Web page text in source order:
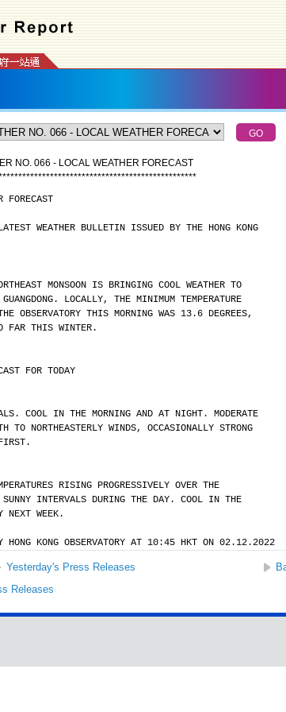
NO. 066 - LOCAL WEATHER FORECAST
*************************************************
FORECAST
WEATHER BULLETIN ISSUED BY THE HONG KONG
MONSOON IS BRINGING COOL WEATHER TO
LOCALLY, THE MINIMUM TEMPERATURE
OBSERVATORY THIS MORNING WAS 13.6 DEGREES,
FAR THIS WINTER.
FOR TODAY
COOL IN THE MORNING AND AT NIGHT. MODERATE
TO NORTHEASTERLY WINDS, OCCASIONALLY STRONG
RISING PROGRESSIVELY OVER THE
SUNNY INTERVALS DURING THE DAY. COOL IN THE
NEXT WEEK.
HONG KONG OBSERVATORY AT 10:45 HKT ON 02.12.2022
Yesterday's Press Releases
Releases